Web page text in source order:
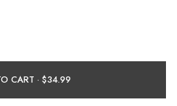
ADD TO CART ·